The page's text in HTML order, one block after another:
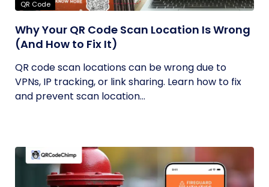
QR Code
Why Your QR Code Scan Location Is Wrong
(And How to Fix It)
QR code scan locations can be wrong due to
VPNs, IP tracking, or link sharing. Learn how to fix
and prevent scan location...